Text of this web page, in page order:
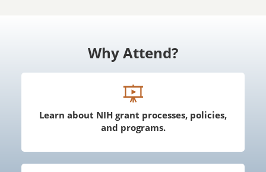
Why Attend?
Learn about NIH grant processes, policies,
and programs.